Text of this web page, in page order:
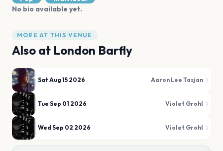
No bio available yet.
MORE AT THIS VENUE
Also at London Barfly
Sat Aug 15 2026 Aaron Lee Tasjan
Tue Sep 01 2026 Violet Grohl
Wed Sep 02 2026 Violet Grohl